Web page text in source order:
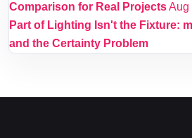
Comparison for Real ProjectsAug
Part of Lighting Isn't the Fixture:
and the Certainty Problem